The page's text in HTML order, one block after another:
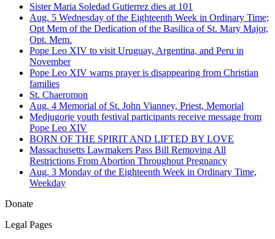
Sister Maria Soledad Gutierrez dies at 101
Aug. 5 Wednesday of the Eighteenth Week in Ordinary Time;
Opt Mem of the Dedication of the Basilica of St. Mary Major,
Opt. Mem.
Pope Leo XIV to visit Uruguay, Argentina, and Peru in
November
Pope Leo XIV warns prayer is disappearing from Christian
families
St. Chaeromon
Aug. 4 Memorial of St. John Vianney, Priest, Memorial
Medjugorje youth festival participants receive message from
Pope Leo XIV
BORN OF THE SPIRIT AND LIFTED BY LOVE
Massachusetts Lawmakers Pass Bill Removing All
Restrictions From Abortion Throughout Pregnancy
Aug. 3 Monday of the Eighteenth Week in Ordinary Time,
Weekday
Donate
Legal Pages